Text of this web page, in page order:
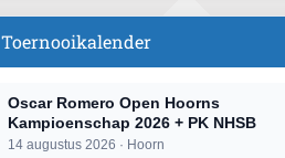
Toernooikalender
Oscar Romero Open Hoorns
Kampioenschap 2026 + PK NHSB
14 augustus 2026 · Hoorn